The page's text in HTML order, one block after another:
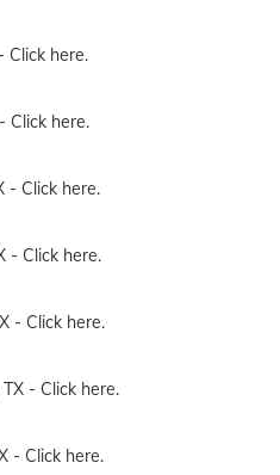
Click here.
Click here.
- Click here.
- Click here.
- Click here.
- Click here.
- Click here.